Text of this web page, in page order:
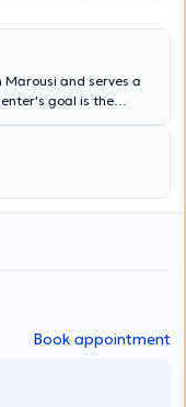
Marousi and serves a
goal is the
providing solutions
Rhinitis and
Pharyngitis.
problems are
Surgeon, Neuro-
Book appointment